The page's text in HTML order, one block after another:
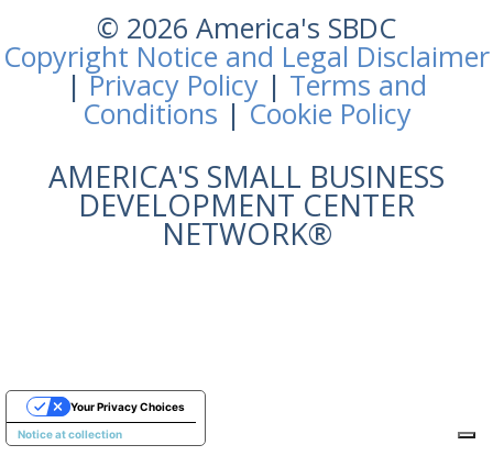
© 2026 America's SBDC
Copyright Notice and Legal Disclaimer
|Privacy Policy | Terms and
Conditions |Cookie Policy
AMERICA'S SMALL BUSINESS
DEVELOPMENT CENTER
NETWORK®
Notice at collection
Your Privacy Choices